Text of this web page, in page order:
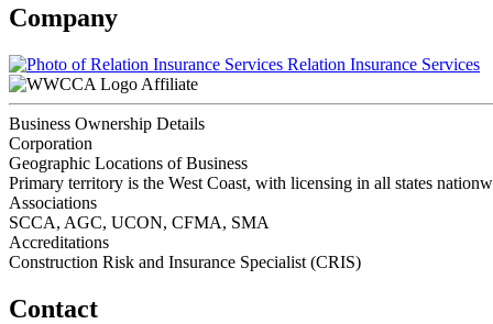
Company
Relation Insurance Services
Affiliate
Business Ownership Details
Corporation
Geographic Locations of Business
Primary territory is the West Coast, with licensing in all states
Associations
SCCA, AGC, UCON, CFMA, SMA
Accreditations
Construction Risk and Insurance Specialist (CRIS)
Contact